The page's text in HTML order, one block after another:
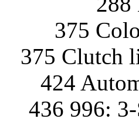
375
375 Clutch
424
436 996: